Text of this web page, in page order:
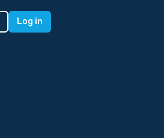
Log in